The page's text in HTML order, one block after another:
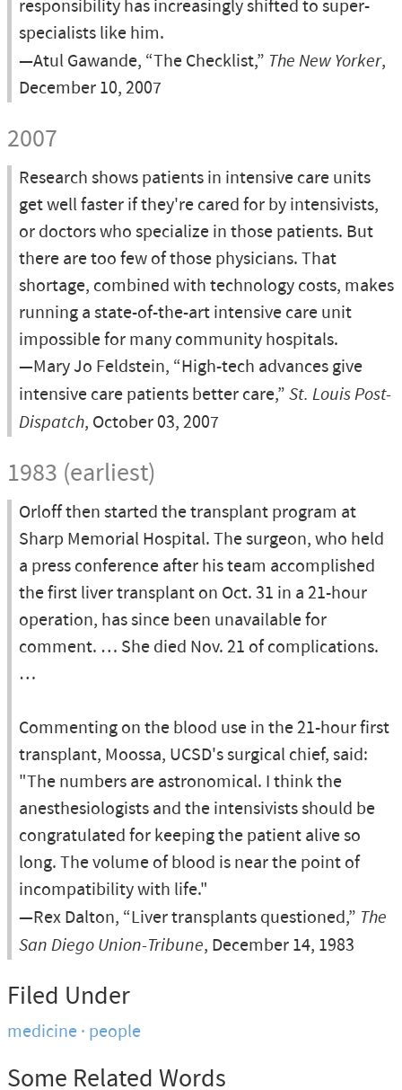
responsibility has increasingly shifted to super-
specialists like him.
—Atul Gawande, “The Checklist,” The New Yorker,
December 10, 2007
2007
Research shows patients in intensive care units
get well faster if they're cared for by intensivists,
or doctors who specialize in those patients. But
there are too few of those physicians. That
shortage, combined with technology costs, makes
running a state-of-the-art intensive care unit
impossible for many community hospitals.
—Mary Jo Feldstein, “High-tech advances give
intensive care patients better care,” St. Louis Post-
Dispatch, October 03, 2007
1983 (earliest)
Orloff then started the transplant program at
Sharp Memorial Hospital. The surgeon, who held
a press conference after his team accomplished
the first liver transplant on Oct. 31 in a 21-hour
operation, has since been unavailable for
comment. … She died Nov. 21 of complications.
…
Commenting on the blood use in the 21-hour first
transplant, Moossa, UCSD's surgical chief, said:
"The numbers are astronomical. I think the
anesthesiologists and the intensivists should be
congratulated for keeping the patient alive so
long. The volume of blood is near the point of
incompatibility with life."
—Rex Dalton, “Liver transplants questioned,” The
San Diego Union-Tribune, December 14, 1983
Filed Under
medicine people
Some Related Words